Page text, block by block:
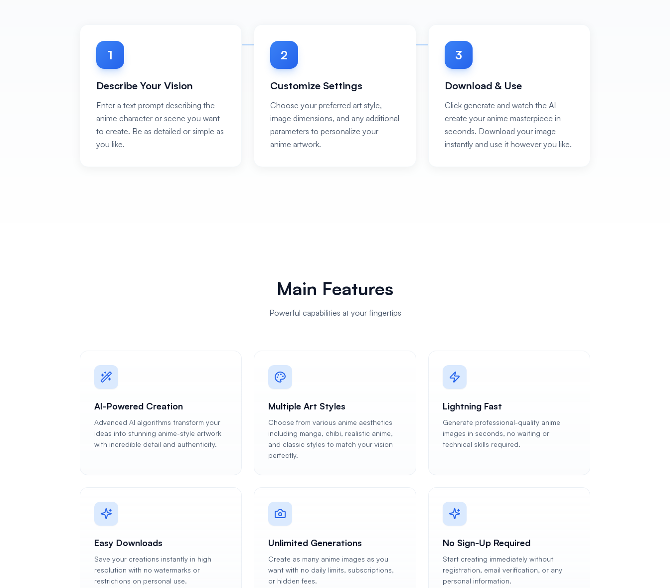
1
Describe Your Vision
Enter a text prompt describing the
anime character or scene you want
to create. Be as detailed or simple as
you like.
2
Customize Settings
Choose your preferred art style,
image dimensions, and any additional
parameters to personalize your
anime artwork.
3
Download & Use
Click generate and watch the AI
create your anime masterpiece in
seconds. Download your image
instantly and use it however you like.
Main Features
Powerful capabilities at your fingertips
AI-Powered Creation
Advanced AI algorithms transform your
ideas into stunning anime-style artwork
with incredible detail and authenticity.
Multiple Art Styles
Choose from various anime aesthetics
including manga, chibi, realistic anime,
and classic styles to match your vision
perfectly.
Lightning Fast
Generate professional-quality anime
images in seconds, no waiting or
technical skills required.
Easy Downloads
Save your creations instantly in high
resolution with no watermarks or
restrictions on personal use.
Unlimited Generations
Create as many anime images as you
want with no daily limits, subscriptions,
or hidden fees.
No Sign-Up Required
Start creating immediately without
registration, email verification, or any
personal information.